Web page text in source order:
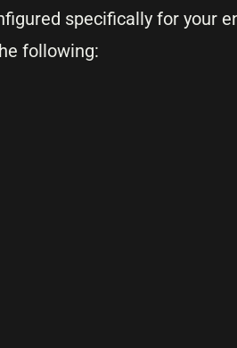
specifically for your
following: